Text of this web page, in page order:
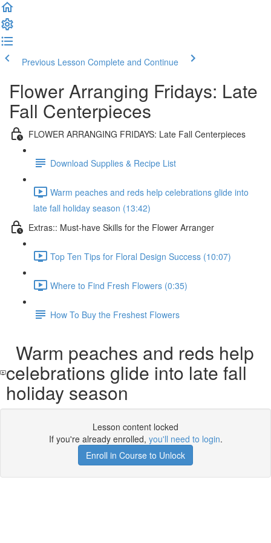
Previous Lesson Complete and Continue
Flower Arranging Fridays: Late
Fall Centerpieces
FLOWER ARRANGING FRIDAYS: Late Fall Centerpieces
Download Supplies & Recipe List
Warm peaches and reds help celebrations glide into
late fall holiday season (13:42)
Extras:: Must-have Skills for the Flower Arranger
Top Ten Tips for Floral Design Success (10:07)
Where to Find Fresh Flowers (0:35)
How To Buy the Freshest Flowers
Warm peaches and reds help
celebrations glide into late fall
holiday season
Lesson content locked
If you're already enrolled, you'll need to login.
Enroll in Course to Unlock